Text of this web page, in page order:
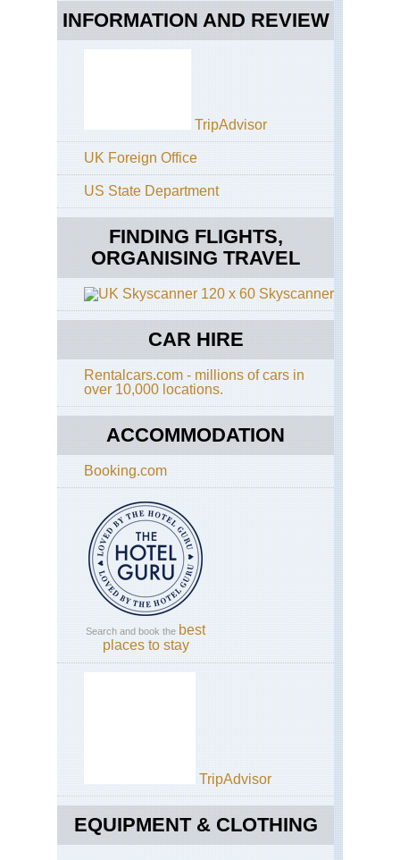
INFORMATION AND REVIEW
TripAdvisor
UK Foreign Office
US State Department
FINDING FLIGHTS,
ORGANISING TRAVEL
Skyscanner
CAR HIRE
Rentalcars.com - millions of cars in
over 10,000 locations.
ACCOMMODATION
Booking.com
Search and book the best
places to stay
TripAdvisor
EQUIPMENT & CLOTHING